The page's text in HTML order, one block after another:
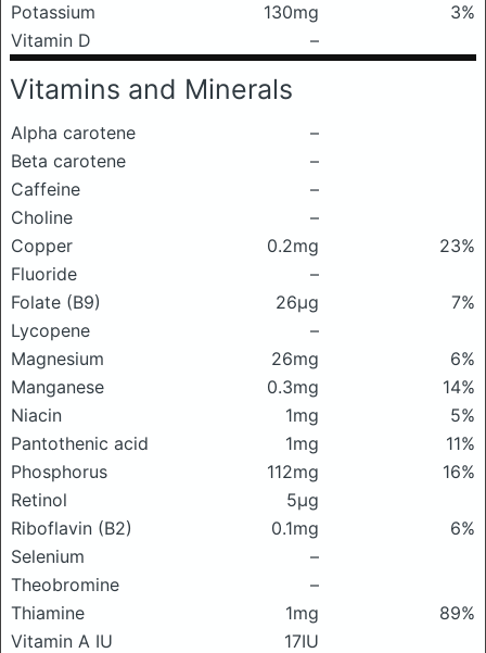
Potassium
130mg
3%
Vitamin D
–
Vitamins and Minerals
Alpha carotene
–
Beta carotene
–
Caffeine
–
Choline
–
Copper
0.2mg
23%
Fluoride
–
Folate (B9)
26μg
7%
Lycopene
–
Magnesium
26mg
6%
Manganese
0.3mg
14%
Niacin
1mg
5%
Pantothenic acid
1mg
11%
Phosphorus
112mg
16%
Retinol
5μg
Riboflavin (B2)
0.1mg
6%
Selenium
–
Theobromine
–
Thiamine
1mg
89%
Vitamin A IU
17IU